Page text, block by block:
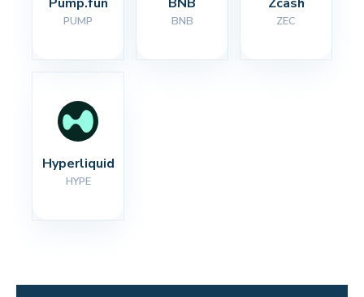
PUMP BNB ZEC
Hyperliquid
HYPE